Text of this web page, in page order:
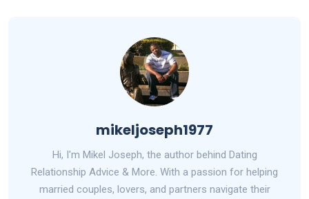
mikeljoseph1977
Hi, I'm Mikel Joseph, the author behind Dating
Relationship Advice & More. With a passion for helping
married couples, lovers, and partners navigate their